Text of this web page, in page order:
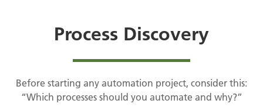
Process Discovery
Before starting any automation project, consider this:
“Which processes should you automate and why?”